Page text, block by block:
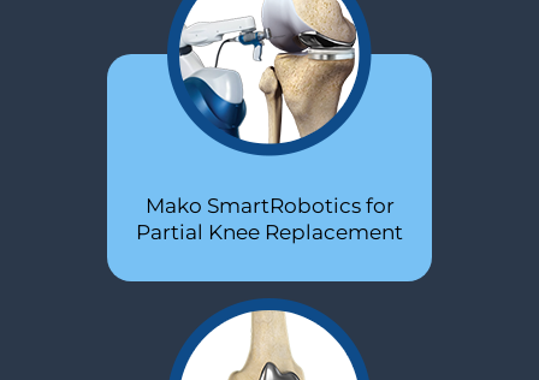
Mako SmartRobotics for
Partial Knee Replacement
SuperPath®
Hip Replacement